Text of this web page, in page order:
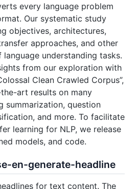
every language problem
Our systematic study
objectives, architectures,
approaches, and other
understanding tasks.
from our exploration with
Clean Crawled Corpus”,
art results on many
summarization, question
and more. To facilitate
learning for NLP, we release
models, and code.
en-generate-headline
for text content. The